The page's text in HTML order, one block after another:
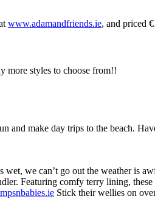
www.adamandfriends.ie, and priced
more styles to choose from!!
and make day trips to the beach.
we can’t go out the weather is
Featuring comfy terry lining,
Stick their wellies on